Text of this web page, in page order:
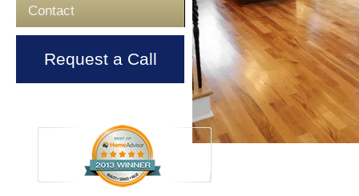
Contact
Request a Call